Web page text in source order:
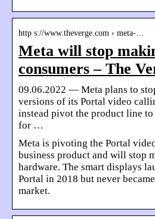
http s://www.theverge.com › meta-…
Meta will stop
consumers – The
09.06.2022 — Meta plans to
versions of its Portal video
instead pivot the product line to
for …
Meta is pivoting the Portal
business product and will stop
hardware. The smart displays
Portal in 2018 but never
market.